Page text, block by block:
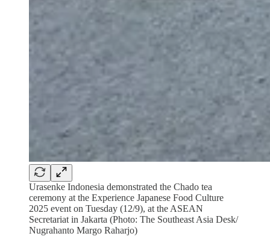
Urasenke Indonesia demonstrated the Chado tea
ceremony at the Experience Japanese Food Culture
2025 event on Tuesday (12/9), at the ASEAN
Secretariat in Jakarta (Photo: The Southeast Asia Desk/
Nugrahanto Margo Raharjo)